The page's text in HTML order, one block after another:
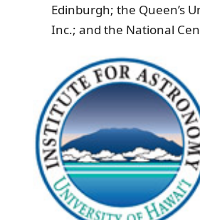
Edinburgh; the Queen’s
Inc.; and the National